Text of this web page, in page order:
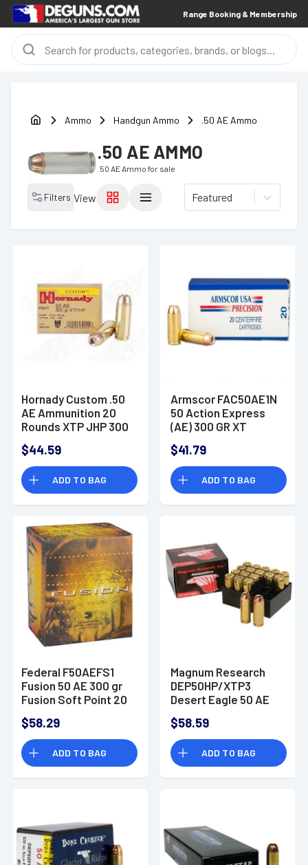
Range Booking & Membership
Ammo Handgun Ammo .50 AE Ammo
.50 AE AMMO
.50 AE Ammo for sale
Filters View Featured
Hornady Custom .50
AE Ammunition 20
Rounds XTP JHP 300
$44.59
ADD TO BAG
Armscor FAC50AE1N
50 Action Express
(AE) 300 GR XT
$41.79
ADD TO BAG
Federal F50AEFS1
Fusion 50 AE 300 gr
Fusion Soft Point 20
$58.29
ADD TO BAG
Magnum Research
DEP50HP/XTP3
Desert Eagle 50 AE
Hollow Point (JHP) 20
Bx/ 10 Cs
$58.59
ADD TO BAG